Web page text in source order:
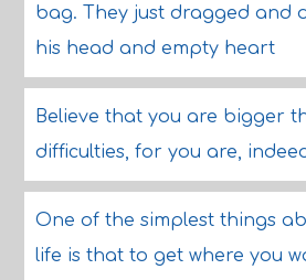
bag. They just dragged and
his head and empty heart
Believe that you are bigger
difficulties, for you are,
One of the simplest things
life is that to get where you